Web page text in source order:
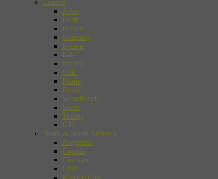
Europe
Arles
Delft
France
Germany
Ireland
Italy
Madrid
Oslo
Rome
Russia
Scandinavia
Spain
Turkey
UK
North & South America
Argentina
Canada
Chicago
Chile
Mexico City